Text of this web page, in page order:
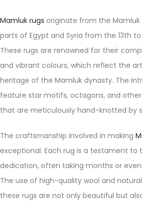
Mamluk rugs originate from the Mamluk
parts of Egypt and Syria from the 13th
These rugs are renowned for their
and vibrant colours, which reflect the
heritage of the Mamluk dynasty. The
feature star motifs, octagons, and
that are meticulously hand-knotted by
The craftsmanship involved in making
exceptional. Each rug is a testament to
dedication, often taking months or
The use of high-quality wool and
these rugs are not only beautiful but